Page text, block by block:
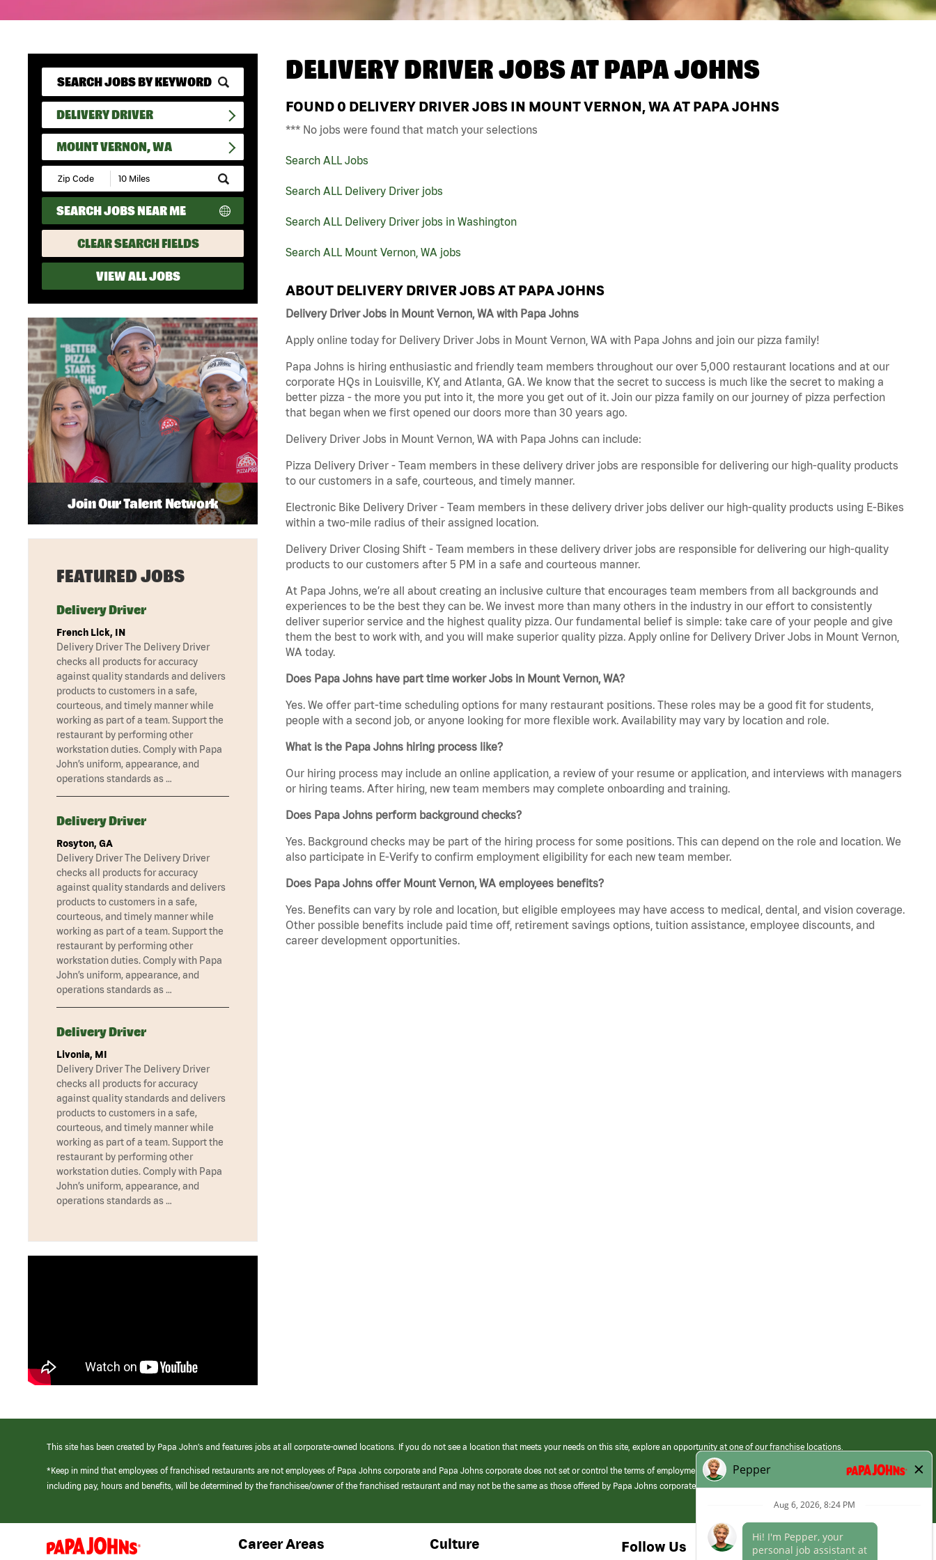
DELIVERY DRIVER
MOUNT VERNON, WA
Submit
Zip
Code
and
Radius
Search
SEARCH JOBS NEAR ME
CLEAR SEARCH FIELDS
VIEW ALL JOBS
DELIVERY DRIVER JOBS ATPAPA JOHNS
FOUND 0 DELIVERY DRIVER JOBS IN MOUNT VERNON, WA AT PAPA JOHNS
*** No jobs were found that match your selections
Search ALL Jobs
Search ALL Delivery Driver jobs
Search ALL Delivery Driver jobs in Washington
Search ALL Mount Vernon, WA jobs
ABOUT DELIVERY DRIVER JOBS AT PAPA JOHNS
Delivery Driver Jobs in Mount Vernon, WA with Papa Johns
Apply online today for Delivery Driver Jobs in Mount Vernon, WA with Papa Johns and join our pizza family!
Papa Johns is hiring enthusiastic and friendly team members throughout our over 5,000 restaurant locations and at our
corporate HQs in Louisville, KY, and Atlanta, GA. We know that the secret to success is much like the secret to making a
better pizza - the more you put into it, the more you get out of it. Join our pizza family on our journey of pizza perfection
that began when we first opened our doors more than 30 years ago.
Delivery Driver Jobs in Mount Vernon, WA with Papa Johns can include:
Pizza Delivery Driver - Team members in these delivery driver jobs are responsible for delivering our high-quality products
to our customers in a safe, courteous, and timely manner.
Electronic Bike Delivery Driver - Team members in these delivery driver jobs deliver our high-quality products using E-Bikes
within a two-mile radius of their assigned location.
Delivery Driver Closing Shift - Team members in these delivery driver jobs are responsible for delivering our high-quality
products to our customers after 5 PM in a safe and courteous manner.
At Papa Johns, we’re all about creating an inclusive culture that encourages team members from all backgrounds and
experiences to be the best they can be. We invest more than many others in the industry in our effort to consistently
deliver superior service and the highest quality pizza. Our fundamental belief is simple: take care of your people and give
them the best to work with, and you will make superior quality pizza. Apply online for Delivery Driver Jobs in Mount Vernon,
WA today.
Does Papa Johns have part time worker Jobs in Mount Vernon, WA?
Yes. We offer part-time scheduling options for many restaurant positions. These roles may be a good fit for students,
people with a second job, or anyone looking for more flexible work. Availability may vary by location and role.
What is the Papa Johns hiring process like?
Our hiring process may include an online application, a review of your resume or application, and interviews with managers
or hiring teams. After hiring, new team members may complete onboarding and training.
Does Papa Johns perform background checks?
Yes. Background checks may be part of the hiring process for some positions. This can depend on the role and location. We
also participate in E-Verify to confirm employment eligibility for each new team member.
Does Papa Johns offer Mount Vernon, WA employees benefits?
Yes. Benefits can vary by role and location, but eligible employees may have access to medical, dental, and vision coverage.
Other possible benefits include paid time off, retirement savings options, tuition assistance, employee discounts, and
career development opportunities.
Join Our Talent Network
FEATURED JOBS
Delivery Driver
French Lick, IN
Delivery Driver The Delivery Driver
checks all products for accuracy
against quality standards and delivers
products to customers in a safe,
courteous, and timely manner while
working as part of a team. Support the
restaurant by performing other
workstation duties. Comply with Papa
John’s uniform, appearance, and
operations standards as …
Delivery Driver
Rosyton, GA
Delivery Driver The Delivery Driver
checks all products for accuracy
against quality standards and delivers
products to customers in a safe,
courteous, and timely manner while
working as part of a team. Support the
restaurant by performing other
workstation duties. Comply with Papa
John’s uniform, appearance, and
operations standards as …
Delivery Driver
Livonia, MI
Delivery Driver The Delivery Driver
checks all products for accuracy
against quality standards and delivers
products to customers in a safe,
courteous, and timely manner while
working as part of a team. Support the
restaurant by performing other
workstation duties. Comply with Papa
John’s uniform, appearance, and
operations standards as …
This site has been created by Papa John’s and features jobs at all corporate-owned locations. If you do not see a location that meets your needs on this site, explore an opportunity at one of our franchise locations.
*Keep in mind that employees of franchised restaurants are not employees of Papa Johns corporate and Papa Johns corporate does not set or control the terms of employment at its franchised restaurants. Employment terms,
including pay, hours and benefits, will be determined by the franchisee/owner of the franchised restaurant and may not be the same as those offered by Papa Johns corporate.
(link
opens
Career Areas Culture Follow Us